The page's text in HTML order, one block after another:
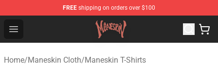
FREE shipping on orders over $100
Open menu
Maneskin Shop - Official Maneskin Merchandise Store
Home/Maneskin Cloth/Maneskin T-Shirts